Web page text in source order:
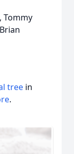
Tommy
tree in
.